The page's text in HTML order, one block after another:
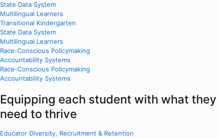
State Data System
Multilingual Learners
Transitional Kindergarten
State Data System
Multilingual Learners
Race-Conscious Policymaking
Accountability Systems
Race-Conscious Policymaking
Accountability Systems
Equipping each student with what they
need to thrive
Educator Diversity, Recruitment & Retention